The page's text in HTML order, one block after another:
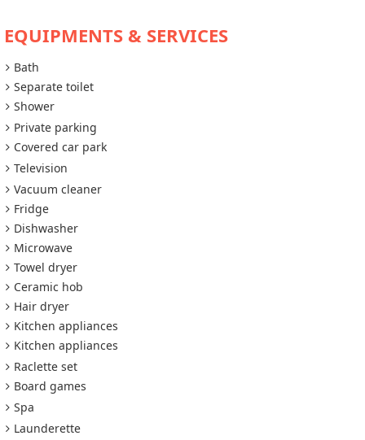
EQUIPMENTS & SERVICES
Bath
Separate toilet
Shower
Private parking
Covered car park
Television
Vacuum cleaner
Fridge
Dishwasher
Microwave
Towel dryer
Ceramic hob
Hair dryer
Kitchen appliances
Kitchen appliances
Raclette set
Board games
Spa
Launderette